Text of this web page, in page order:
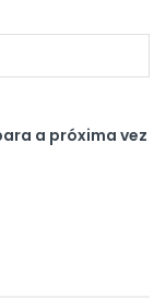
a próxima vez